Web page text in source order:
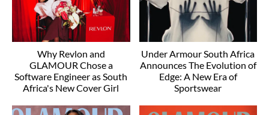
Why Revlon and
GLAMOUR Chose a
Software Engineer as South
Africa's New Cover Girl
Under Armour South Africa
Announces The Evolution of
Edge: A New Era of
Sportswear